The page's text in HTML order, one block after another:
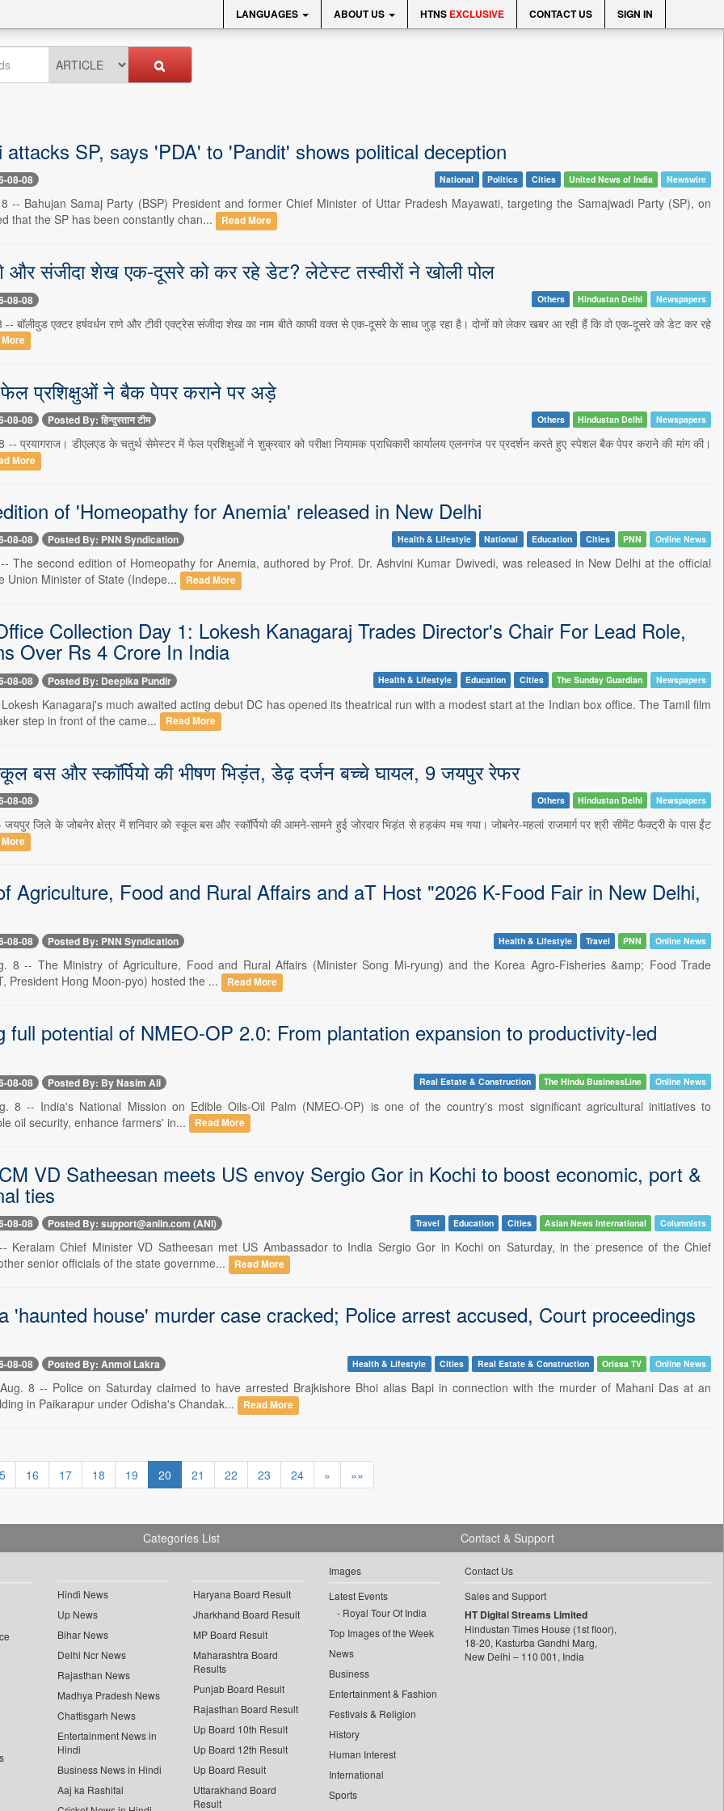
LANGUAGES ABOUT US HTNS EXCLUSIVE CONTACT US SIGN IN
attacks SP, says 'PDA' to 'Pandit' shows political deception
08-08 National Politics Cities United News of India Newswire
-- Bahujan Samaj Party (BSP) President and former Chief Minister of Uttar Pradesh Mayawati, targeting the Samajwadi Party (SP), on
that the SP has been constantly chan...
Read More
और संजीदा शेख एक-दूसरे को कर रहे डेट? लेटेस्ट तस्वीरों ने खोली पोल
08-08 Others Hindustan Delhi Newspapers
-- बॉलीवुड एक्टर हर्षवर्धन राणे और टीवी एक्ट्रेस संजीदा शेख का नाम बीते काफी वक्त से एक-दूसरे के साथ जुड़ रहा है। दोनों को लेकर खबर आ रही हैं कि वो एक-दूसरे को डेट कर रहे
प्रशिक्षुओं ने बैक पेपर कराने पर अड़े
08-08 Posted By: हिन्दुस्तान टीम Others Hindustan Delhi Newspapers
-- प्रयागराज। डीएलएड के चतुर्थ सेमेस्टर में फेल प्रशिक्षुओं ने शुक्रवार को परीक्षा नियामक प्राधिकारी कार्यालय एलनगंज पर प्रदर्शन करते हुए स्पेशल बैक पेपर कराने की मांग की।
More
of 'Homeopathy for Anemia' released in New Delhi
08-08 Posted By: PNN Syndication Health & Lifestyle National Education Cities PNN Online News
The second edition of Homeopathy for Anemia, authored by Prof. Dr. Ashvini Kumar Dwivedi, was released in New Delhi at the official
Union Minister of State (Indepe...
Read More
Collection Day 1: Lokesh Kanagaraj Trades Director's Chair For Lead Role,
Over Rs 4 Crore In India
08-08 Posted By: Deepika Pundir Health & Lifestyle Education Cities The Sunday Guardian Newspapers
Kanagaraj's much awaited acting debut DC has opened its theatrical run with a modest start at the Indian box office. The Tamil film
step in front of the came...
Read More
बस और स्कॉर्पियो की भीषण भिड़ंत, डेढ़ दर्जन बच्चे घायल, 9 जयपुर रेफर
08-08 Others Hindustan Delhi Newspapers
जिले के जोबनेर क्षेत्र में शनिवार को स्कूल बस और स्कॉर्पियो की आमने-सामने हुई जोरदार भिड़ंत से हड़कंप मच गया। जोबनेर-महलां राजमार्ग पर श्री सीमेंट फैक्ट्री के पास ईंट
Agriculture, Food and Rural Affairs and aT Host "2026 K-Food Fair in New Delhi,
08-08 Posted By: PNN Syndication Health & Lifestyle Travel PNN Online News
8 -- The Ministry of Agriculture, Food and Rural Affairs (Minister Song Mi-ryung) and the Korea Agro-Fisheries &amp; Food Trade
President Hong Moon-pyo) hosted the ...
Read More
full potential of NMEO-OP 2.0: From plantation expansion to productivity-led
08-08 Posted By: By Nasim Ali Real Estate & Construction The Hindu BusinessLine Online News
8 -- India's National Mission on Edible Oils-Oil Palm (NMEO-OP) is one of the country's most significant agricultural initiatives to
oil security, enhance farmers' in...
Read More
VD Satheesan meets US envoy Sergio Gor in Kochi to boost economic, port &
ties
08-08 Posted By: support@aniin.com (ANI) Travel Education Cities Asian News International Columnists
Keralam Chief Minister VD Satheesan met US Ambassador to India Sergio Gor in Kochi on Saturday, in the presence of the Chief
senior officials of the state governme...
Read More
'haunted house' murder case cracked; Police arrest accused, Court proceedings
08-08 Posted By: Anmol Lakra Health & Lifestyle Cities Real Estate & Construction Orissa TV Online News
8 -- Police on Saturday claimed to have arrested Brajkishore Bhoi alias Bapi in connection with the murder of Mahani Das at an
in Paikarapur under Odisha's Chandak...
Read More
16 17 18 19 20 21 22 23 24 » »»
Categories List
Hindi News
Up News
Bihar News
Delhi Ncr News
Rajasthan News
Madhya Pradesh News
Chattisgarh News
Entertainment News in
Hindi
Business News in Hindi
Aaj ka Rashifal
Haryana Board Result
Jharkhand Board Result
MP Board Result
Maharashtra Board
Results
Punjab Board Result
Rajasthan Board Result
Up Board 10th Result
Up Board 12th Result
Up Board Result
Uttarakhand Board
Result
Images
Latest Events
Royal Tour Of India
Top Images of the Week
News
Business
Entertainment & Fashion
Festivals & Religion
History
Human Interest
International
Sports
Contact & Support
Contact Us
Sales and Support
HT Digital Streams Limited
Hindustan Times House (1st floor),
18-20, Kasturba Gandhi Marg,
New Delhi – 110 001, India